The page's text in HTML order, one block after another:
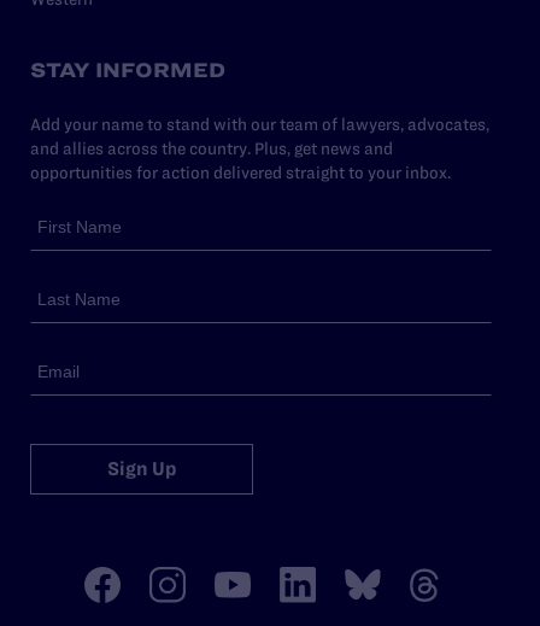
STAY INFORMED
Add your name to stand with our team of lawyers, advocates,
and allies across the country. Plus, get news and
opportunities for action delivered straight to your inbox.
Sign Up